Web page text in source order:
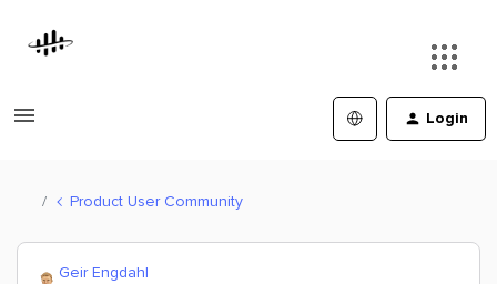
Login
Product User Community
Geir Engdahl